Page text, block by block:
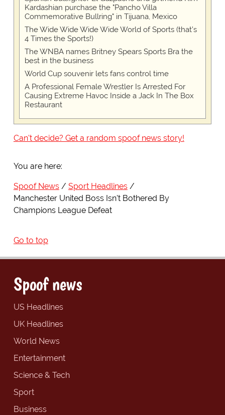
Kardashian purchase the "Pancho Villa
Commemorative Bullring" in Tijuana, Mexico
The Wide Wide Wide Wide World of Sports (that’s
4 Times the Sports!)
The WNBA names Britney Spears Sports Bra the
best in the business
World Cup souvenir lets fans control time
A Professional Female Wrestler Is Arrested For
Causing Extreme Havoc Inside a Jack In The Box
Restaurant
Can't decide? Get a random spoof news story!
You are here:
Spoof News
Sport Headlines
Manchester United Boss Isn't Bothered By
Champions League Defeat
Go to top
Spoof news
US Headlines
UK Headlines
World News
Entertainment
Science & Tech
Sport
Business